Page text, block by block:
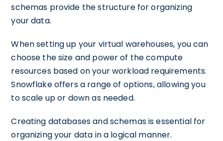
schemas provide the structure for organizing
your data.
When setting up your virtual warehouses, you can
choose the size and power of the compute
resources based on your workload requirements.
Snowflake offers a range of options, allowing you
to scale up or down as needed.
Creating databases and schemas is essential for
organizing your data in a logical manner.